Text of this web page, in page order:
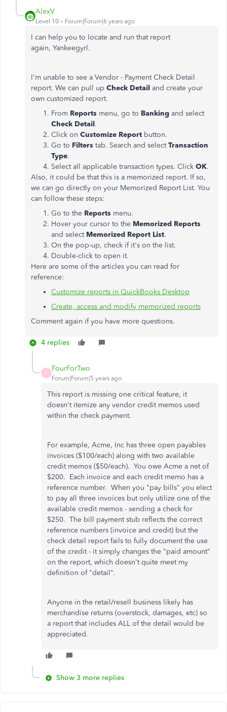
AlexV
Level 10 Forum|Forum|6 years ago
I can help you to locate and run that report
again, Yankeegyrl.
I'm unable to see a Vendor - Payment Check Detail
report. We can pull up Check Detail and create your
own customized report.
From Reports menu, go to Banking and select
Check Detail.
Click on Customize Report button.
Go to Filters tab. Search and selectTransaction
Type.
Select all applicable transaction types. Click OK.
Also, it could be that this is a memorized report. If so,
we can go directly on your Memorized Report List. You
can follow these steps:
Go to the Reports menu.
Hover your cursor to the Memorized Reports
and select Memorized Report List.
On the pop-up, check if it's on the list.
Double-click to open it.
Here are some of the articles you can read for
reference:
Customize reports in QuickBooks Desktop
Create, access and modify memorized reports
Comment again if you have more questions.
4 replies
F
FourForTwo
Forum|Forum|5 years ago
This report is missing one critical feature, it
doesn't itemize any vendor credit memos used
within the check payment.
For example, Acme, Inc has three open payables
invoices ($100/each) along with two available
credit memos ($50/each). You owe Acme a net of
$200. Each invoice and each credit memo has a
reference number. When you "pay bills" you elect
to pay all three invoices but only utilize one of the
available credit memos - sending a check for
$250. The bill payment stub reflects the correct
reference numbers (invoice and credit) but the
check detail report fails to fully document the use
of the credit - it simply changes the "paid amount"
on the report, which doesn't quite meet my
definition of "detail".
Anyone in the retail/resell business likely has
merchandise returns (overstock, damages, etc) so
a report that includes ALL of the detail would be
appreciated.
Show 3 more replies